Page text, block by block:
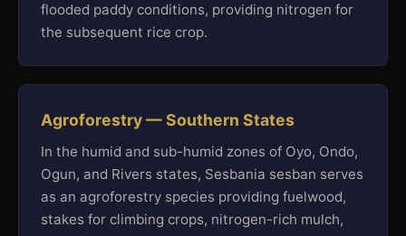
flooded paddy conditions, providing nitrogen for
the subsequent rice crop.
Agroforestry — Southern States
In the humid and sub-humid zones of Oyo, Ondo,
Ogun, and Rivers states, Sesbania sesban serves
as an agroforestry species providing fuelwood,
stakes for climbing crops, nitrogen-rich mulch,